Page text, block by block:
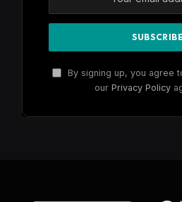
By signing up, you agree
our Privacy Policy